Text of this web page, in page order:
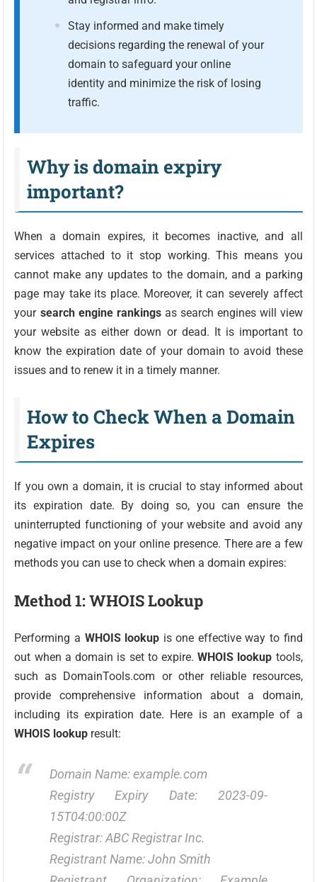
Stay informed and make timely
decisions regarding the renewal of your
domain to safeguard your online
identity and minimize the risk of losing
traffic.
Why is domain expiry
important?
When a domain expires, it becomes inactive, and all
services attached to it stop working. This means you
cannot make any updates to the domain, and a parking
page may take its place. Moreover, it can severely affect
your search engine rankingsas search engines will view
your website as either down or dead. It is important to
know the expiration date of your domain to avoid these
issues and to renew it in a timely manner.
How to Check When a Domain
Expires
If you own a domain, it is crucial to stay informed about
its expiration date. By doing so, you can ensure the
uninterrupted functioning of your website and avoid any
negative impact on your online presence. There are a few
methods you can use to check when a domain expires:
Method 1: WHOIS Lookup
Performing a WHOIS lookup is one effective way to find
out when a domain is set to expire.WHOIS lookup tools,
such as DomainTools.com or other reliable resources,
provide comprehensive information about a domain,
including its expiration date. Here is an example of a
WHOIS lookup result:
Domain Name: example.com
Registry Expiry Date: 2023-09-
15T04:00:00Z
Registrar: ABC Registrar Inc.
Registrant Name: John Smith